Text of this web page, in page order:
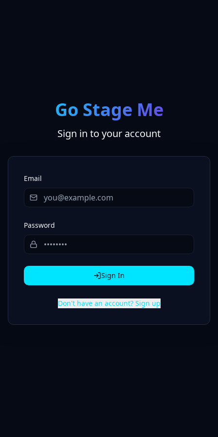
Go Stage Me
Sign in to your account
Email
Password
Sign In
Don't have an account? Sign up